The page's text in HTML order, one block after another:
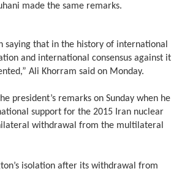
made the same remarks.
saying that in the history of international
and international consensus against it
Ali Khorram said on Monday.
president’s remarks on Sunday when he
support for the 2015 Iran nuclear
withdrawal from the multilateral
isolation after its withdrawal from